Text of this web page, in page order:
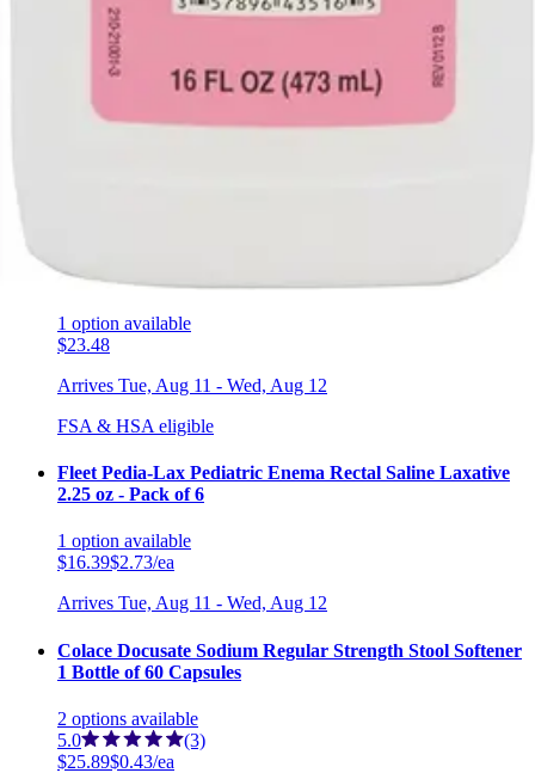
Gentle-L-Care Enema Bucket Set With Castile Soap 1
options
available
Geri-Care Senna Syrup Natural Vegetable Laxative 8 oz -
1 Bottle
1 option available
$23.48
Arrives Tue, Aug 11 - Wed, Aug 12
FSA & HSA eligible
Fleet Pedia-Lax Pediatric Enema Rectal Saline Laxative
2.25 oz - Pack of 6
1 option available
$16.39$2.73/ea
Arrives Tue, Aug 11 - Wed, Aug 12
Colace Docusate Sodium Regular Strength Stool Softener
1 Bottle of 60 Capsules
2 options available
5.0
(3)
$25.89$0.43/ea